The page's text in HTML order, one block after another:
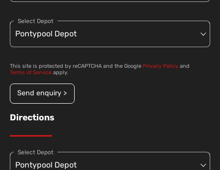
Select Depot
This site is protected by reCAPTCHA and the Google Privacy Policy and
Terms of Service apply.
Send enquiry >
Directions
Select Depot